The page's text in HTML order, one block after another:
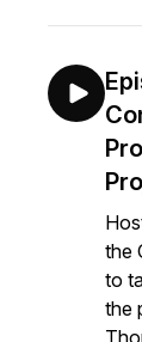
the
to
the